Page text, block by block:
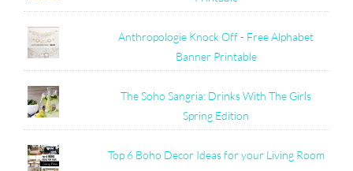
Anthropologie Knock Off - Free Alphabet
Banner Printable
The Soho Sangria: Drinks With The Girls
Spring Edition
Top 6 Boho Decor Ideas for your Living Room